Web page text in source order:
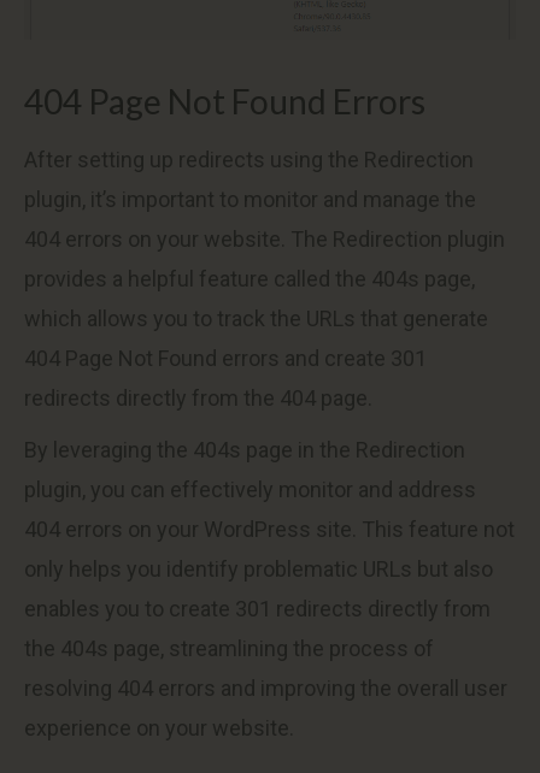
404 Page Not Found Errors
After setting up redirects using the Redirection
plugin, it’s important to monitor and manage the
404 errors on your website. The Redirection plugin
provides a helpful feature called the 404s page,
which allows you to track the URLs that generate
404 Page Not Found errors and create 301
redirects directly from the 404 page.
By leveraging the 404s page in the Redirection
plugin, you can effectively monitor and address
404 errors on your WordPress site. This feature not
only helps you identify problematic URLs but also
enables you to create 301 redirects directly from
the 404s page, streamlining the process of
resolving 404 errors and improving the overall user
experience on your website.